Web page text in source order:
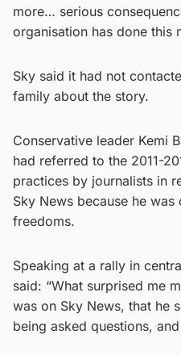
more… serious
organisation has done this
Sky said it had not
family about the story.
Conservative leader Kemi
had referred to the 2011-
practices by journalists in
Sky News because he
freedoms.
Speaking at a rally in
said: “What surprised me
was on Sky News, that he
being asked questions,